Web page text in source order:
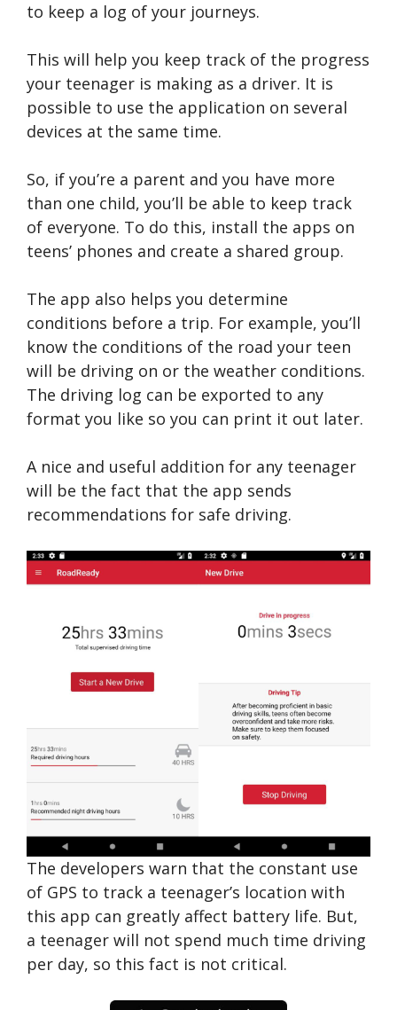
to keep a log of your journeys.
This will help you keep track of the progress
your teenager is making as a driver. It is
possible to use the application on several
devices at the same time.
So, if you’re a parent and you have more
than one child, you’ll be able to keep track
of everyone. To do this, install the apps on
teens’ phones and create a shared group.
The app also helps you determine
conditions before a trip. For example, you’ll
know the conditions of the road your teen
will be driving on or the weather conditions.
The driving log can be exported to any
format you like so you can print it out later.
A nice and useful addition for any teenager
will be the fact that the app sends
recommendations for safe driving.
The developers warn that the constant use
of GPS to track a teenager’s location with
this app can greatly affect battery life. But,
a teenager will not spend much time driving
per day, so this fact is not critical.